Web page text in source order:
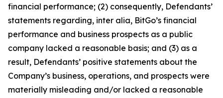
financial performance; (2) consequently, Defendants’
statements regarding, inter alia, BitGo’s financial
performance and business prospects as a public
company lacked a reasonable basis; and (3) as a
result, Defendants’ positive statements about the
Company’s business, operations, and prospects were
materially misleading and/or lacked a reasonable